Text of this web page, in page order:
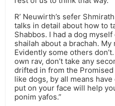
R’ Neuwirth’s sefer
talks in detail about how to
Shabbos. I had a dog
shailah about a brachah.
Evidently some others
own rav, don’t take any
drifted in from the
like dogs, by all means
put on your face will help
ponim yafos.”